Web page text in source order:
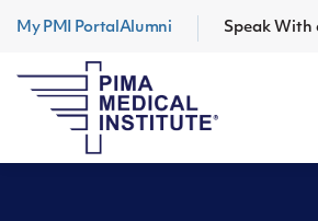
My PMI PortalAlumni Speak With